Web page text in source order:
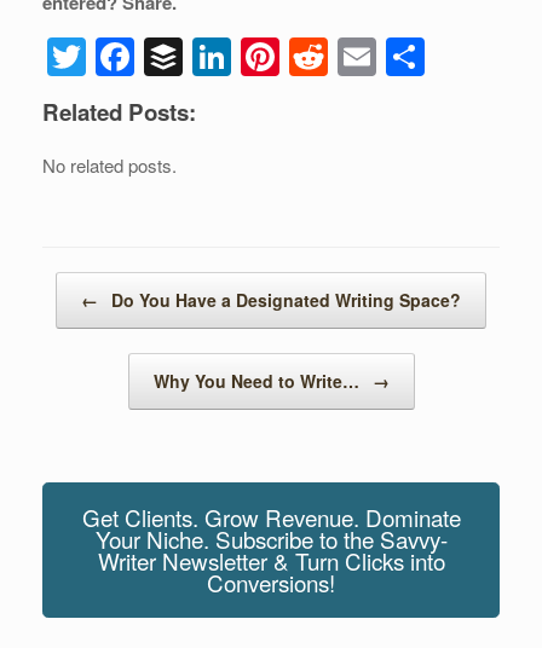
T
wi
tt
er
F
a
c
e
o
k
B
uf
f
Li
n
Pi
nt
R
e
E
m
Related Posts:
No related posts.
← Do You Have a Designated Writing Space?
Why You Need to Write… →
Get Clients. Grow Revenue. Dominate
Your Niche. Subscribe to the Savvy-
Writer Newsletter & Turn Clicks into
Conversions!